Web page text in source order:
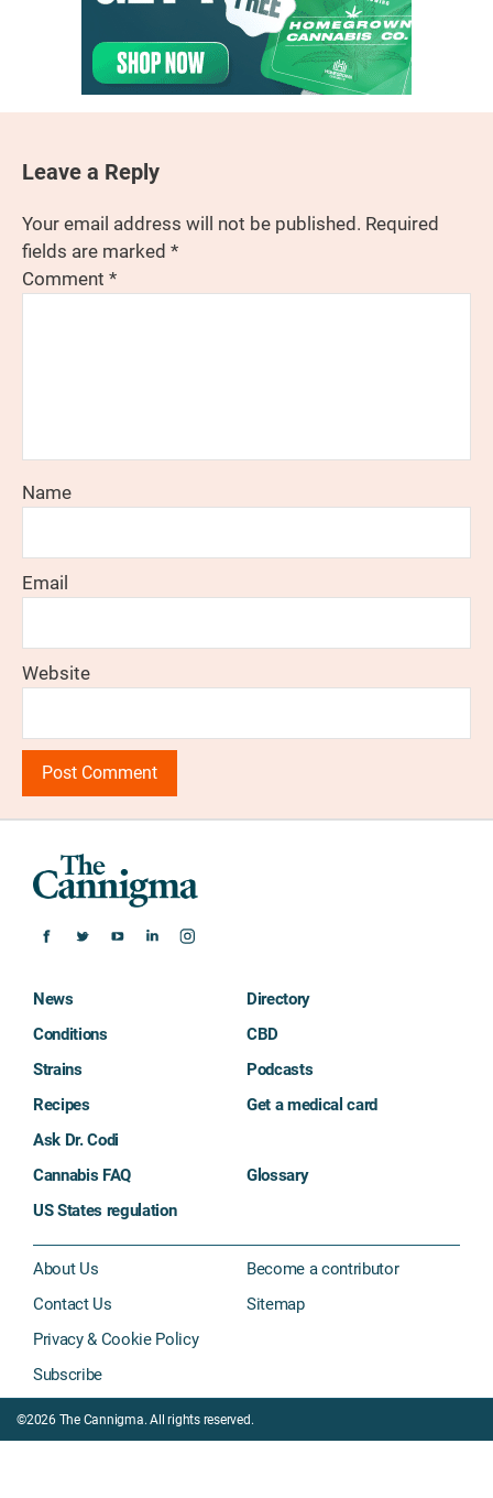
Leave a Reply
Your email address will not be published. Required
fields are marked *
Comment *
Name
Email
Website
News
Conditions
Strains
Recipes
Ask Dr. Codi
Directory
CBD
Podcasts
Get a medical card
Cannabis FAQ
Glossary
US States regulation
About Us
Contact Us
Privacy & Cookie Policy
Subscribe
Become a contributor
Sitemap
©2026 The Cannigma. All rights reserved.